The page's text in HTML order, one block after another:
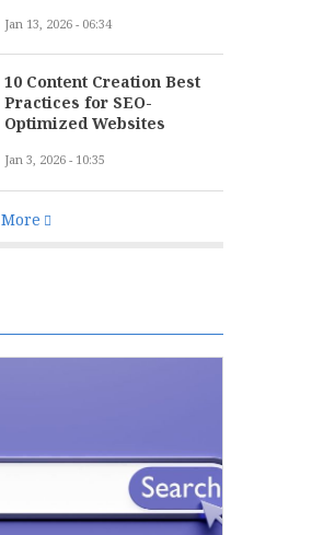
Jan 13, 2026 - 06:34
10 Content Creation Best
Practices for SEO-
Optimized Websites
Jan 3, 2026 - 10:35
More